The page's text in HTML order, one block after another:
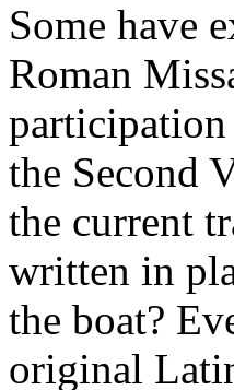
Some have
Roman
the Second
the current
written in
the boat?
original